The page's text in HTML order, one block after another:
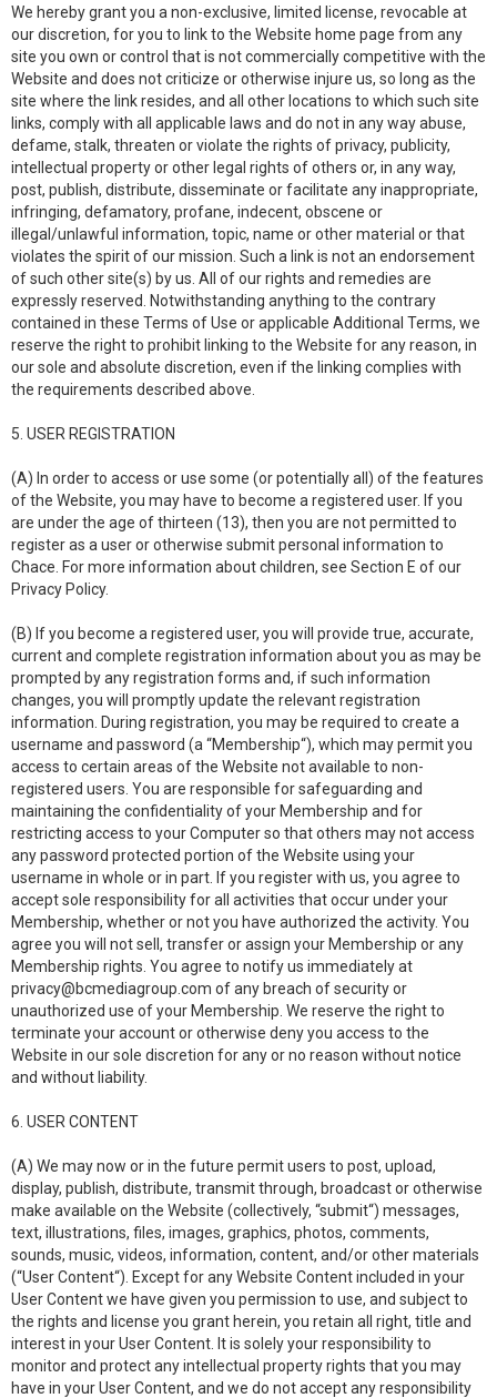
We hereby grant you a non-exclusive, limited license, revocable at
our discretion, for you to link to the Website home page from any
site you own or control that is not commercially competitive with the
Website and does not criticize or otherwise injure us, so long as the
site where the link resides, and all other locations to which such site
links, comply with all applicable laws and do not in any way abuse,
defame, stalk, threaten or violate the rights of privacy, publicity,
intellectual property or other legal rights of others or, in any way,
post, publish, distribute, disseminate or facilitate any inappropriate,
infringing, defamatory, profane, indecent, obscene or
illegal/unlawful information, topic, name or other material or that
violates the spirit of our mission. Such a link is not an endorsement
of such other site(s) by us. All of our rights and remedies are
expressly reserved. Notwithstanding anything to the contrary
contained in these Terms of Use or applicable Additional Terms, we
reserve the right to prohibit linking to the Website for any reason, in
our sole and absolute discretion, even if the linking complies with
the requirements described above.
5. USER REGISTRATION
(A) In order to access or use some (or potentially all) of the features
of the Website, you may have to become a registered user. If you
are under the age of thirteen (13), then you are not permitted to
register as a user or otherwise submit personal information to
Chace. For more information about children, see Section E of our
Privacy Policy.
(B) If you become a registered user, you will provide true, accurate,
current and complete registration information about you as may be
prompted by any registration forms and, if such information
changes, you will promptly update the relevant registration
information. During registration, you may be required to create a
username and password (a “Membership“), which may permit you
access to certain areas of the Website not available to non-
registered users. You are responsible for safeguarding and
maintaining the confidentiality of your Membership and for
restricting access to your Computer so that others may not access
any password protected portion of the Website using your
username in whole or in part. If you register with us, you agree to
accept sole responsibility for all activities that occur under your
Membership, whether or not you have authorized the activity. You
agree you will not sell, transfer or assign your Membership or any
Membership rights. You agree to notify us immediately at
privacy@bcmediagroup.com of any breach of security or
unauthorized use of your Membership. We reserve the right to
terminate your account or otherwise deny you access to the
Website in our sole discretion for any or no reason without notice
and without liability.
6. USER CONTENT
(A) We may now or in the future permit users to post, upload,
display, publish, distribute, transmit through, broadcast or otherwise
make available on the Website (collectively, “submit“) messages,
text, illustrations, files, images, graphics, photos, comments,
sounds, music, videos, information, content, and/or other materials
(“User Content“). Except for any Website Content included in your
User Content we have given you permission to use, and subject to
the rights and license you grant herein, you retain all right, title and
interest in your User Content. It is solely your responsibility to
monitor and protect any intellectual property rights that you may
have in your User Content, and we do not accept any responsibility